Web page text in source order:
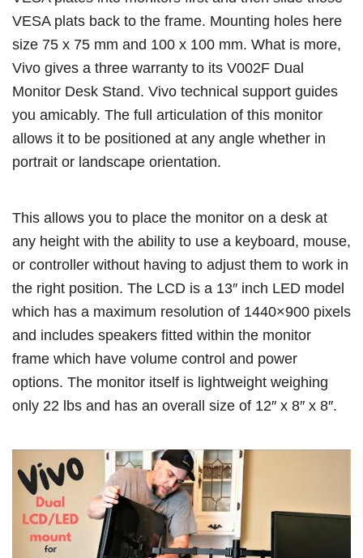
VESA plats back to the frame. Mounting holes here
size 75 x 75 mm and 100 x 100 mm. What is more,
Vivo gives a three warranty to its V002F Dual
Monitor Desk Stand. Vivo technical support guides
you amicably. The full articulation of this monitor
allows it to be positioned at any angle whether in
portrait or landscape orientation.
This allows you to place the monitor on a desk at
any height with the ability to use a keyboard, mouse,
or controller without having to adjust them to work in
the right position. The LCD is a 13″ inch LED model
which has a maximum resolution of 1440×900 pixels
and includes speakers fitted within the monitor
frame which have volume control and power
options. The monitor itself is lightweight weighing
only 22 lbs and has an overall size of 12″ x 8″ x 8″.